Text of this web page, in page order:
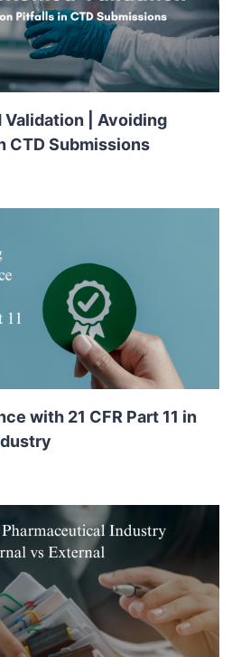
| Avoiding
CTD Submissions
with 21 CFR Part 11 in